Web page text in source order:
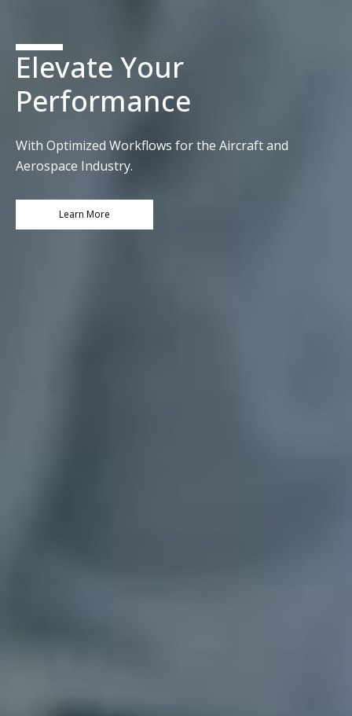
Elevate Your
Performance
With Optimized Workflows for the Aircraft and
Aerospace Industry.​
Learn More